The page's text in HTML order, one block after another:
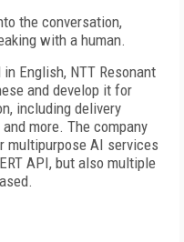
the conversation,
with a human.
English, NTT Resonant
and develop it for
including delivery
more. The company
multipurpose AI services
API, but also multiple